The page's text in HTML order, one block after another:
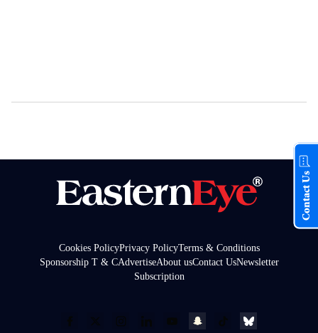
Cookies PolicyPrivacy PolicyTerms & Conditions
Sponsorship T & CAdvertiseAbout usContact UsNewsletter
Subscription
Contact Us